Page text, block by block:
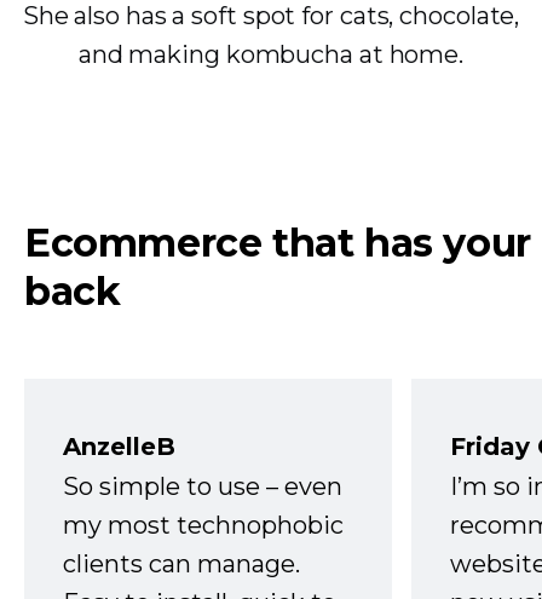
She also has a soft spot for cats, chocolate,
and making kombucha at home.
Ecommerce that has your
back
AnzelleB
So simple to use – even
my most technophobic
clients can manage.
Friday
I’m so